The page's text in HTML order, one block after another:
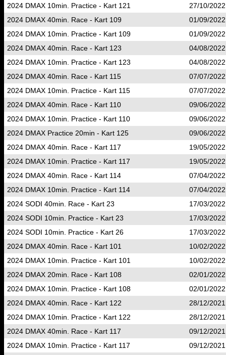
2024 DMAX 10min. Practice - Kart 121
27/10/
2024 DMAX 40min. Race - Kart 109
01/09/
2024 DMAX 10min. Practice - Kart 109
01/09/
2024 DMAX 40min. Race - Kart 123
04/08/
2024 DMAX 10min. Practice - Kart 123
04/08/
2024 DMAX 40min. Race - Kart 115
07/07/
2024 DMAX 10min. Practice - Kart 115
07/07/
2024 DMAX 40min. Race - Kart 110
09/06/
2024 DMAX 10min. Practice - Kart 110
09/06/
2024 DMAX Practice 20min - Kart 125
09/06/
2024 DMAX 40min. Race - Kart 117
19/05/
2024 DMAX 10min. Practice - Kart 117
19/05/
2024 DMAX 40min. Race - Kart 114
07/04/
2024 DMAX 10min. Practice - Kart 114
07/04/
2024 SODI 40min. Race - Kart 23
17/03/
2024 SODI 10min. Practice - Kart 23
17/03/
2024 SODI 10min. Practice - Kart 26
17/03/
2024 DMAX 40min. Race - Kart 101
10/02/
2024 DMAX 10min. Practice - Kart 101
10/02/
2024 DMAX 20min. Race - Kart 108
02/01/
2024 DMAX 10min. Practice - Kart 108
02/01/
2024 DMAX 40min. Race - Kart 122
28/12/
2024 DMAX 10min. Practice - Kart 122
28/12/
2024 DMAX 40min. Race - Kart 117
09/12/
2024 DMAX 10min. Practice - Kart 117
09/12/